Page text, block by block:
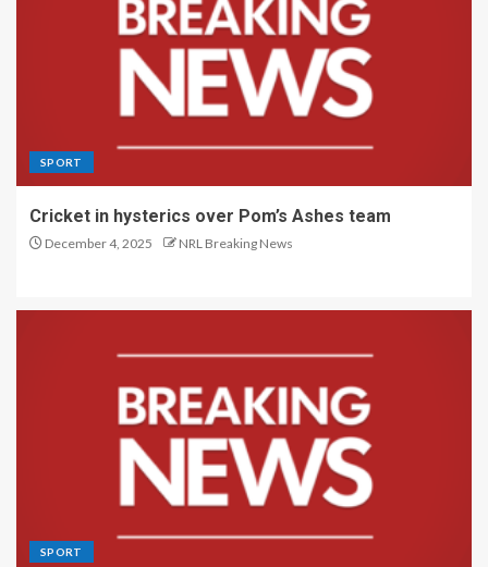
SPORT
Cricket in hysterics over Pom’s Ashes team
December 4, 2025 NRL Breaking News
SPORT